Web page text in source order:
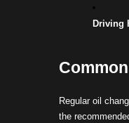
Driving
Regular oil
the